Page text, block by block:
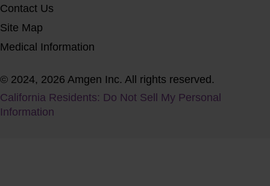
Contact Us
Site Map
Medical Information
© 2024, 2026 Amgen Inc. All rights reserved.
California Residents: Do Not Sell My Personal
Information